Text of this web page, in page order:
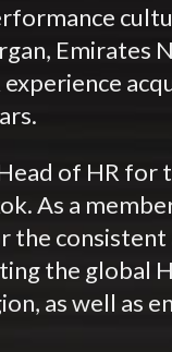
Emirates
of HR for
As a
the
the global
as well as